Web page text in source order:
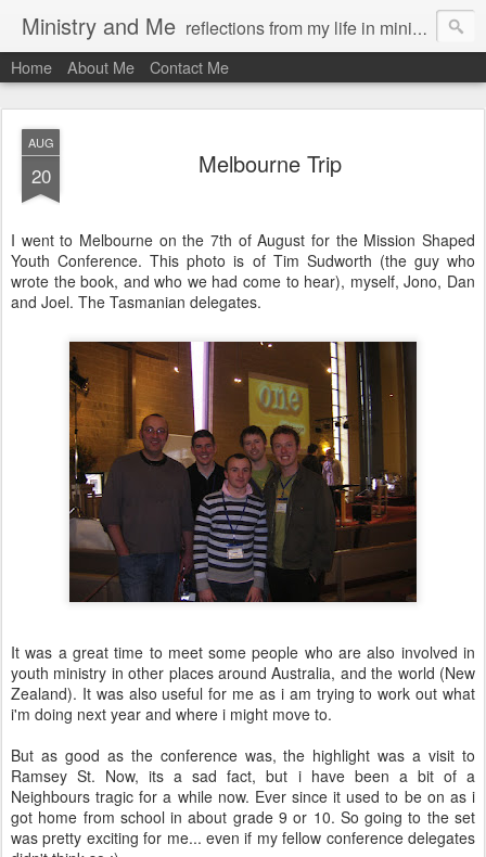
Ministry and Me reflections from my life in ministry by chris bowditch
Home About Me Contact Me
AUG
20 Melbourne Trip
I went to Melbourne on the 7th of August for the Mission Shaped
Youth Conference. This photo is of Tim Sudworth (the guy who
wrote the book, and who we had come to hear), myself, Jono, Dan
and Joel. The Tasmanian delegates.
It was a great time to meet some people who are also involved in
youth ministry in other places around Australia, and the world (New
Zealand). It was also useful for me as i am trying to work out what
i'm doing next year and where i might move to.
But as good as the conference was, the highlight was a visit to
Ramsey St. Now, its a sad fact, but i have been a bit of a
Neighbours tragic for a while now. Ever since it used to be on as i
got home from school in about grade 9 or 10. So going to the set
was pretty exciting for me... even if my fellow conference delegates